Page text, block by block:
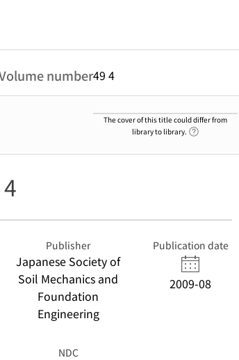
number49 4
The cover of this title could differ from
library to library.
Publisher
Japanese Society of
Soil Mechanics and
Foundation
Engineering
Publication date
2009-08
NDC